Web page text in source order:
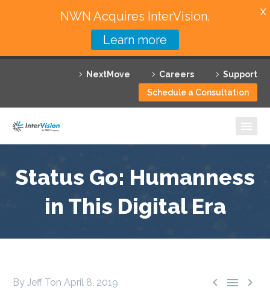
NextMove Careers
Support
Schedule a Consultation
Featured Solutions
Technology Partners
Why InterVision
Resources
Status Go: Humanness
in This Digital Era
  
By Jeff Ton April 8, 2019
NWN Acquires InterVision.
Learn more
X